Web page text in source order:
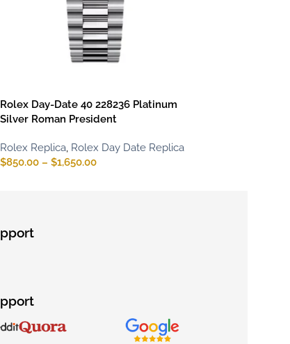
Rolex Day-Date 40 228236 Platinum
Silver Roman President
Rolex Replica, Rolex Day Date Replica
$850.00 – $1,650.00